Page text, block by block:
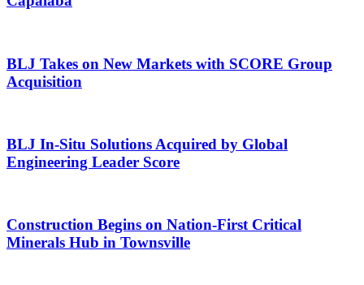
BLJ Takes on New Markets with SCORE Group
Acquisition
BLJ In-Situ Solutions Acquired by Global
Engineering Leader Score
Construction Begins on Nation-First Critical
Minerals Hub in Townsville